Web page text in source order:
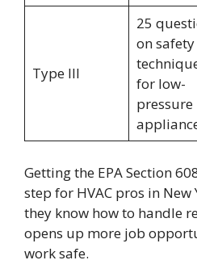
Type III
25
on safety
for low-
pressure
Getting the EPA Section
step for HVAC pros in New
they know how to handle
opens up more job
work safe.